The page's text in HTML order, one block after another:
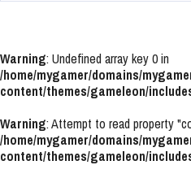
Warning: Undefined array key 0 in
/home/mygamer/domains/
content/themes/gameleon/
Warning: Attempt to read property
/home/mygamer/domains/
content/themes/gameleon/